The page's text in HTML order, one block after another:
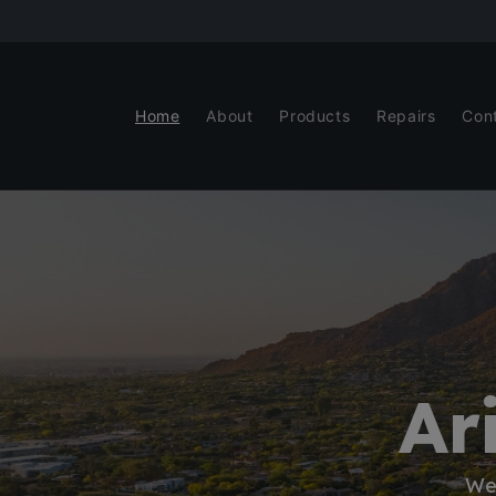
Home About Products Repairs